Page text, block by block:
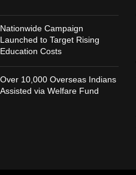
Nationwide Campaign
Launched to Target Rising
Education Costs
Over 10,000 Overseas Indians
Assisted via Welfare Fund